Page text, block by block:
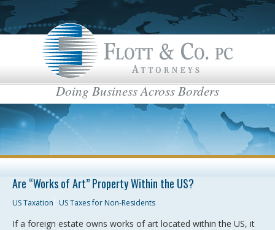
Doing Business Across Borders
Are “Works of Art” Property Within the US?
US Taxation US Taxes for Non-Residents
If a foreign estate owns works of art located within the US, it